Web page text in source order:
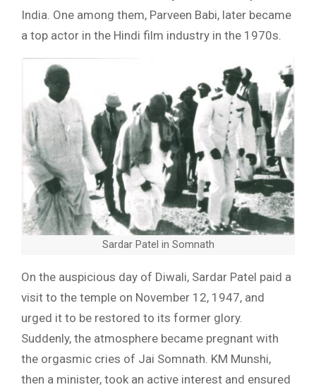
India. One among them, Parveen Babi, later became
a top actor in the Hindi film industry in the 1970s.
Sardar Patel in Somnath
On the auspicious day of Diwali, Sardar Patel paid a
visit to the temple on November 12, 1947, and
urged it to be restored to its former glory.
Suddenly, the atmosphere became pregnant with
the orgasmic cries of Jai Somnath. KM Munshi,
then a minister, took an active interest and ensured